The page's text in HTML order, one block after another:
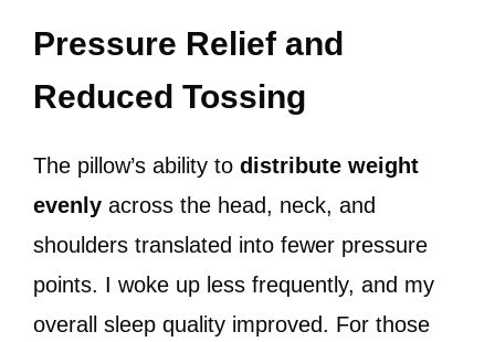
Pressure Relief and
Reduced Tossing
The pillow’s ability to distribute weight
evenly across the head, neck, and
shoulders translated into fewer pressure
points. I woke up less frequently, and my
overall sleep quality improved. For those